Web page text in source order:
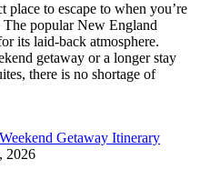
place to escape to when you’re
popular New England
its laid-back atmosphere.
getaway or a longer stay
there is no shortage of
2026